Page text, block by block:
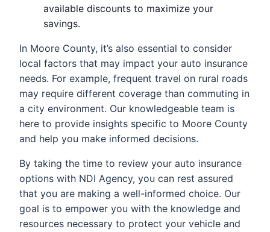
available discounts to maximize your
savings.
In Moore County, it’s also essential to consider
local factors that may impact your auto insurance
needs. For example, frequent travel on rural roads
may require different coverage than commuting in
a city environment. Our knowledgeable team is
here to provide insights specific to Moore County
and help you make informed decisions.
By taking the time to review your auto insurance
options with NDI Agency, you can rest assured
that you are making a well-informed choice. Our
goal is to empower you with the knowledge and
resources necessary to protect your vehicle and